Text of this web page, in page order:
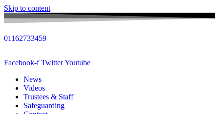
Skip to content
01162733459
Facebook-f TwitterYoutube
News
Videos
Trustees & Staff
Safeguarding